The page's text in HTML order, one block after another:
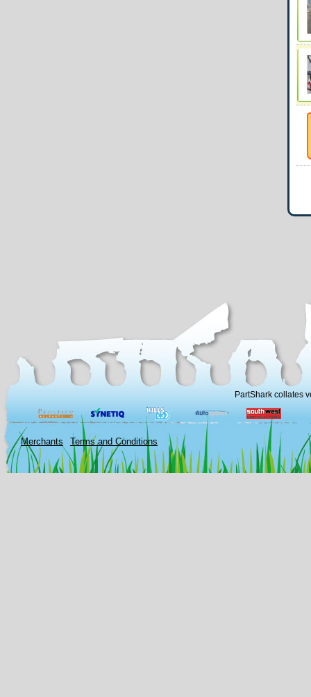
PartShark collates
Merchants Terms and Conditions